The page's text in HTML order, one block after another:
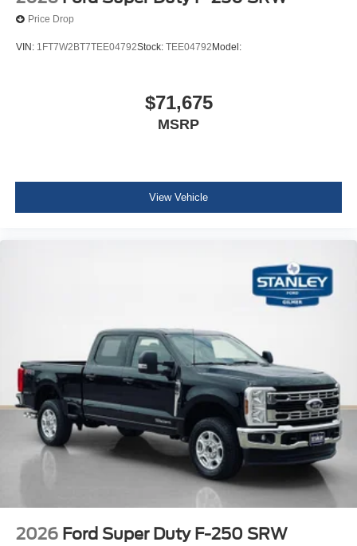
Price Drop
VIN: 1FT7W2BT7TEE04792Stock: TEE04792 Model:
$71,675
MSRP
View Vehicle
2026 Ford Super Duty F-250 SRW